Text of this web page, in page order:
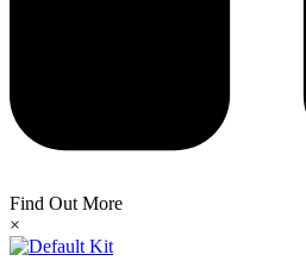
Find Out More
×